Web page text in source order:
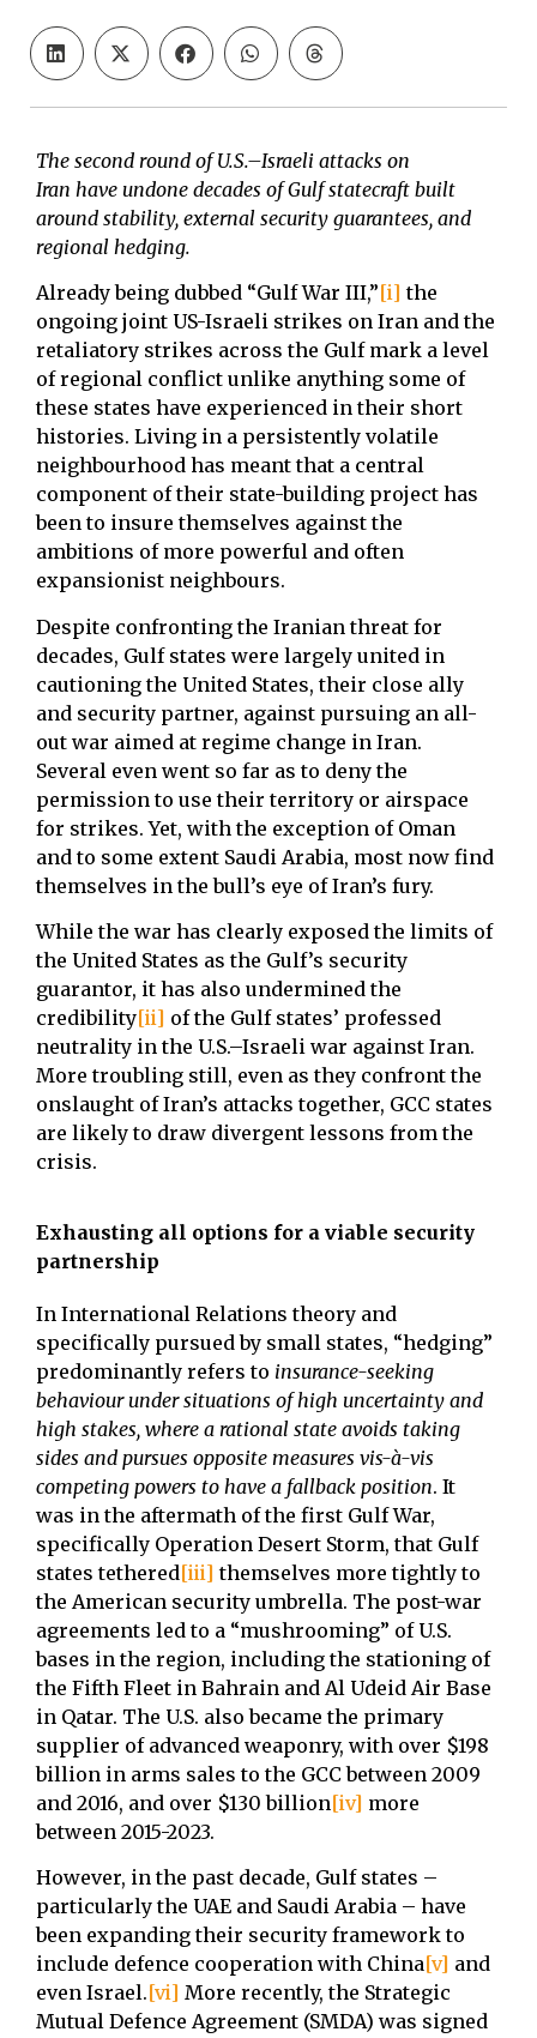
The second round of U.S.–Israeli attacks on
Iran have undone decades of Gulf statecraft built
around stability, external security guarantees, and
regional hedging.
Already being dubbed “Gulf War III,”[i] the
ongoing joint US-Israeli strikes on Iran and the
retaliatory strikes across the Gulf mark a level
of regional conflict unlike anything some of
these states have experienced in their short
histories. Living in a persistently volatile
neighbourhood has meant that a central
component of their state-building project has
been to insure themselves against the
ambitions of more powerful and often
expansionist neighbours.
Despite confronting the Iranian threat for
decades, Gulf states were largely united in
cautioning the United States, their close ally
and security partner, against pursuing an all-
out war aimed at regime change in Iran.
Several even went so far as to deny the
permission to use their territory or airspace
for strikes. Yet, with the exception of Oman
and to some extent Saudi Arabia, most now find
themselves in the bull’s eye of Iran’s fury.
While the war has clearly exposed the limits of
the United States as the Gulf’s security
guarantor, it has also undermined the
credibility[ii] of the Gulf states’ professed
neutrality in the U.S.–Israeli war against Iran.
More troubling still, even as they confront the
onslaught of Iran’s attacks together, GCC states
are likely to draw divergent lessons from the
crisis.
Exhausting all options for a viable security
partnership
In International Relations theory and
specifically pursued by small states, “hedging”
predominantly refers to insurance-seeking
behaviour under situations of high uncertainty and
high stakes, where a rational state avoids taking
sides and pursues opposite measures vis-à-vis
competing powers to have a fallback position. It
was in the aftermath of the first Gulf War,
specifically Operation Desert Storm, that Gulf
states tethered[iii] themselves more tightly to
the American security umbrella. The post-war
agreements led to a “mushrooming” of U.S.
bases in the region, including the stationing of
the Fifth Fleet in Bahrain and Al Udeid Air Base
in Qatar. The U.S. also became the primary
supplier of advanced weaponry, with over $198
billion in arms sales to the GCC between 2009
and 2016, and over $130 billion[iv] more
between 2015-2023.
However, in the past decade, Gulf states –
particularly the UAE and Saudi Arabia – have
been expanding their security framework to
include defence cooperation with China[v] and
even Israel.[vi] More recently, the Strategic
Mutual Defence Agreement (SMDA) was signed